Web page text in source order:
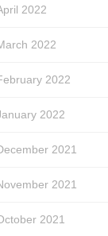
2022
2022
2022
2022
2021
2021
2021